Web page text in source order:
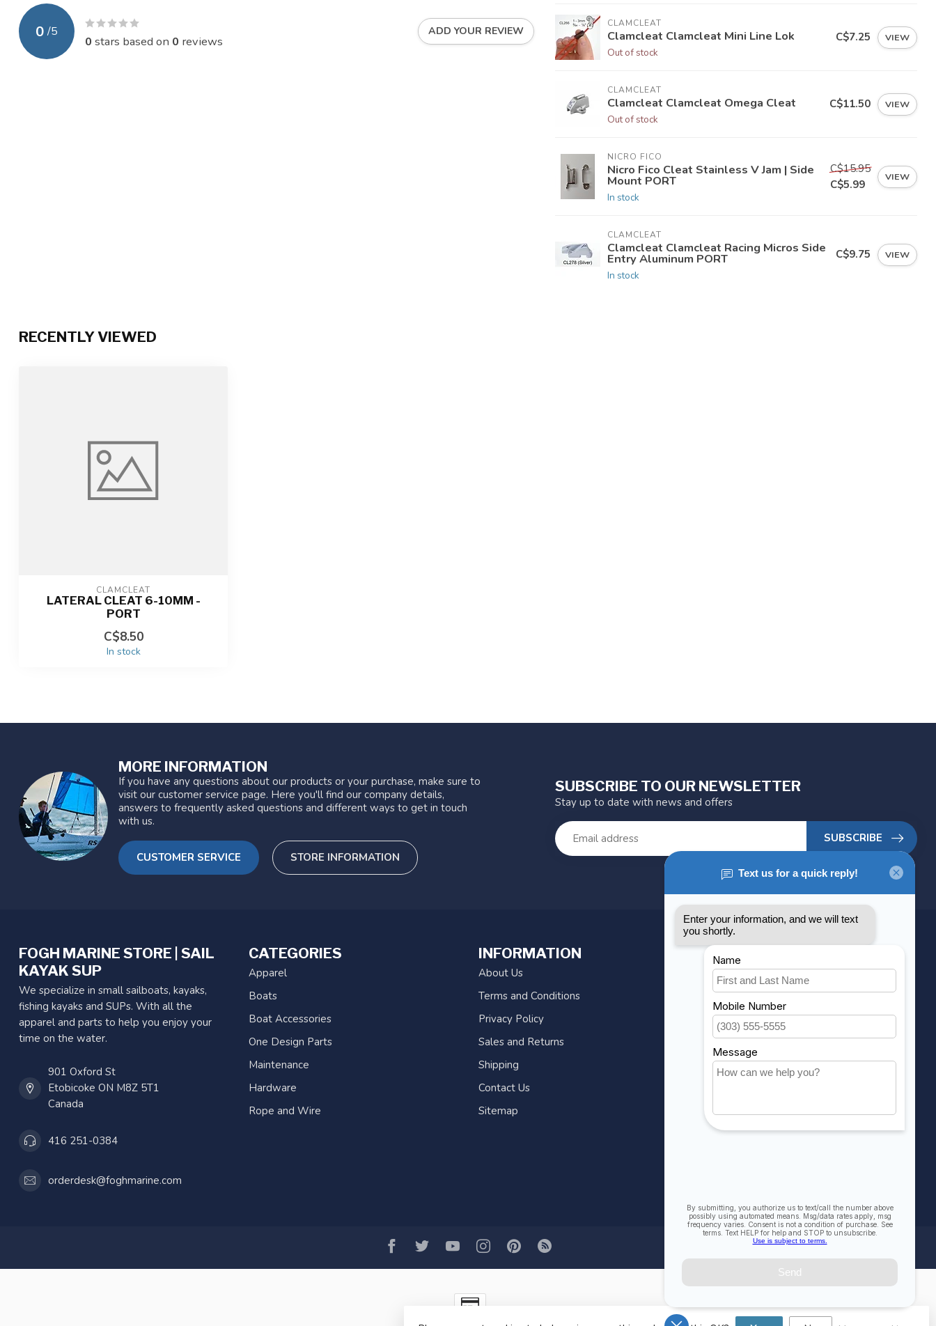
0 /5
0 stars based on 0 reviews
ADD YOUR REVIEW
CLAMCLEAT
Clamcleat Clamcleat Mini Line Lok
Out of stock
C$7.25 VIEW
CLAMCLEAT
Clamcleat Clamcleat Omega Cleat
Out of stock
C$11.50 VIEW
NICRO FICO
Nicro Fico Cleat Stainless V Jam | Side
Mount PORT
In stock
C$15.95
C$5.99
VIEW
CLAMCLEAT
Clamcleat Clamcleat Racing Micros Side
Entry Aluminum PORT
In stock
C$9.75 VIEW
RECENTLY VIEWED
CLAMCLEAT
LATERAL CLEAT 6-10MM -
PORT
C$8.50
In stock
MORE INFORMATION
If you have any questions about our products or your purchase, make sure to
visit our customer service page. Here you'll find our company details,
answers to frequently asked questions and different ways to get in touch
with us.
CUSTOMER SERVICE STORE INFORMATION
SUBSCRIBE TO OUR NEWSLETTER
Stay up to date with news and offers
SUBSCRIBE
FOGH MARINE STORE | SAIL
KAYAK SUP
We specialize in small sailboats, kayaks,
fishing kayaks and SUPs. With all the
apparel and parts to help you enjoy your
time on the water.
901 Oxford St
Etobicoke ON M8Z 5T1
Canada
416 251-0384
orderdesk@foghmarine.com
CATEGORIES
Apparel
Boats
Boat Accessories
One Design Parts
Maintenance
Hardware
Rope and Wire
INFORMATION
About Us
Terms and Conditions
Privacy Policy
Sales and Returns
Shipping
Contact Us
Sitemap
MY ACCOUNT
Account information
My orders
My wishlist
Compare
All products